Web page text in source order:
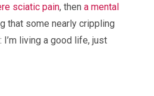
sciatic pain, then a mental
that some nearly crippling
living a good life, just